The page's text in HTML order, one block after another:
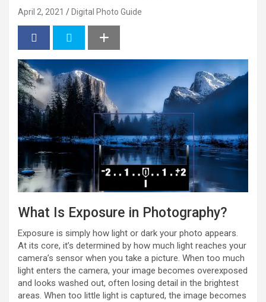
April 2, 2021 Digital Photo Guide
What Is Exposure in Photography?
Exposure is simply how light or dark your photo appears.
At its core, it’s determined by how much light reaches your
camera’s sensor when you take a picture. When too much
light enters the camera, your image becomes overexposed
and looks washed out, often losing detail in the brightest
areas. When too little light is captured, the image becomes